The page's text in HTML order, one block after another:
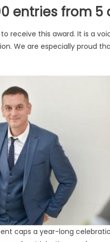
entries from
receive this award. It is a
We are especially proud
caps a year-long